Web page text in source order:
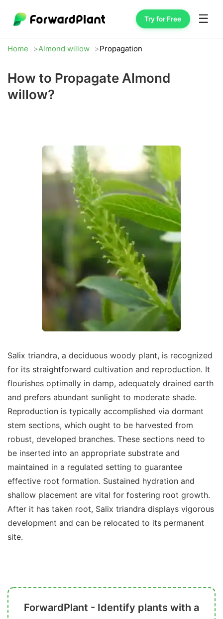
Try for Free ☰
Home Almond willow Propagation
How to Propagate Almond
willow?
Salix triandra, a deciduous woody plant, is recognized
for its straightforward cultivation and reproduction. It
flourishes optimally in damp, adequately drained earth
and prefers abundant sunlight to moderate shade.
Reproduction is typically accomplished via dormant
stem sections, which ought to be harvested from
robust, developed branches. These sections need to
be inserted into an appropriate substrate and
maintained in a regulated setting to guarantee
effective root formation. Sustained hydration and
shallow placement are vital for fostering root growth.
After it has taken root, Salix triandra displays vigorous
development and can be relocated to its permanent
site.
ForwardPlant - Identify plants with a